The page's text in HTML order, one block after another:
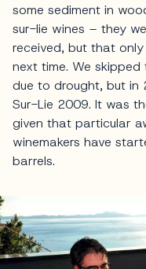
some sediment in
sur-lie wines – they
received, but that
next time. We
due to drought, but in
Sur-Lie 2009. It was
given that particular
winemakers have
barrels.